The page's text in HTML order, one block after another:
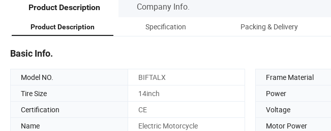
Product Description Company Info.
Product Description Specification Packing & Delivery
Basic Info.
Model NO. BIFTALX Frame Material
Tire Size
14inch Power
Certification
CE Voltage
Name
Electric Motorcycle Motor Power